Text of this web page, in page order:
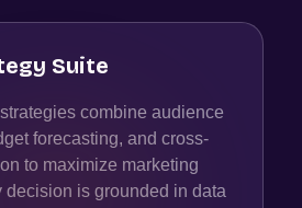
Suite
combine audience
forecasting, and cross-
to maximize marketing
decision is grounded in data